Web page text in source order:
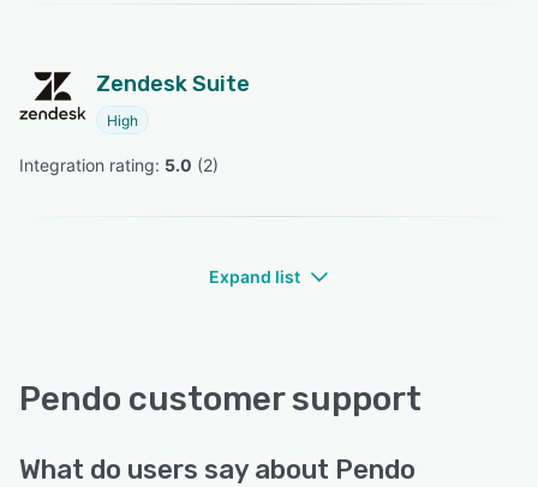
Zendesk Suite
High
Integration rating: 5.0 (2)
Expand list
Pendo customer support
What do users say about Pendo